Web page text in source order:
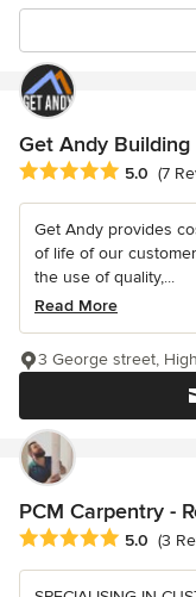
Get Andy Building
Average rating: 5 out
5.0 (7
Get Andy provides
of life of our
the use of quality,...
Read More
3 George street,
PCM Carpentry -
Average rating: 5 out
5.0 (3